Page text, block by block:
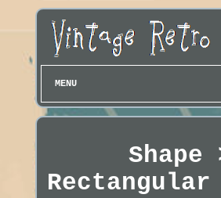
MENU
Shape